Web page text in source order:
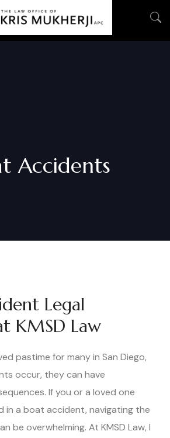
Accidents
Legal
KMSD Law
pastime for many in San Diego,
occur, they can have
If you or a loved one
in a boat accident, navigating the
be overwhelming. At KMSD Law, I